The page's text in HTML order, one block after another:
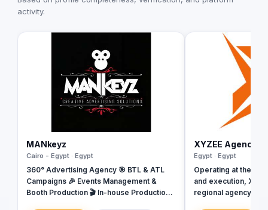
activity.
MANkeyz
Cairo - Egypt · Egypt
360° Advertising Agency 🎯 BTL & ATL
Campaigns 🎉 Events Management &
Booth Production 🎬 In-house Production
XYZEE Agency
Egypt · Egypt
Operating at the
and execution,
regional agency